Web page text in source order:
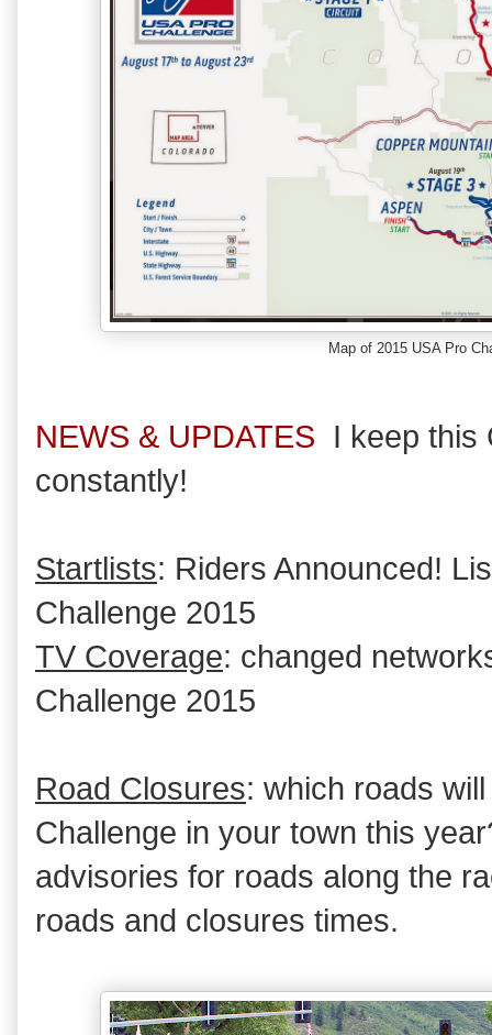
Map of 2015 USA Pro
NEWS & UPDATES I keep this
constantly!
Startlists: Riders Announced!
Challenge 2015
TV Coverage: changed
Challenge 2015
Road Closures: which roads
Challenge in your town this
advisories for roads along the
roads and closures times.